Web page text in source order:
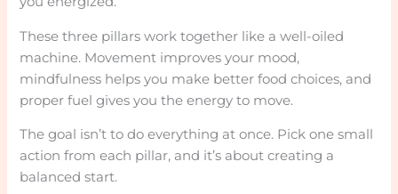
These three pillars work together like a well-oiled
machine. Movement improves your mood,
mindfulness helps you make better food choices, and
proper fuel gives you the energy to move.
The goal isn’t to do everything at once. Pick one small
action from each pillar, and it’s about creating a
balanced start.